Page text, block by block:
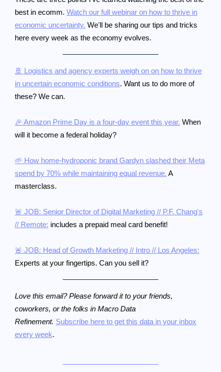
best in ecomm. Watch our full webinar on how to thrive in
economic uncertainty. We'll be sharing our tips and tricks
here every week as the economy evolves.
🚢 Logistics and agency experts weigh on on how to thrive
in uncertain economic conditions. Want us to do more of
these? We can.
🎉 Amazon Prime Day is a four-day event this year. When
will it become a federal holiday?
🌱 How home-hydroponic brand Gardyn slashed their Meta
spend by 70% while maintaining equal revenue. A
masterclass.
🚨 JOB: Senior Director of Digital Marketing // P.F. Chang's
// Remote: includes a prepaid meal card benefit!
🚨 JOB: Head of Growth Marketing // Intro // Los Angeles:
Experts at your fingertips. Can you sell it?
Love this email? Please forward it to your friends,
coworkers, or the folks in Macro Data
Refinement. Subscribe here to get this data in your inbox
every week.